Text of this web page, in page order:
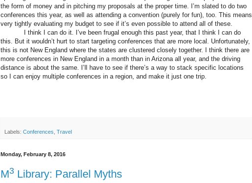
the form of money and in pitching my proposals at the proper time. I’m slated to do two
conferences this year, as well as attending a convention (purely for fun), too. This means
very tightly evaluating my budget to see if it’s even possible to attend all of these.
I think I can do it. I’ve been frugal enough this past year, that I think I can do
this. But it wouldn’t hurt to start targeting conferences that are more local. Unfortunately,
this is not New England where the states are clustered closely together. I think there are
more conferences in New England in a month than in Arizona all year, and the driving
distance is about the same. I’ll have to see if there’s a way to stack specific locations
so I can enjoy multiple conferences in a region, and make it just one trip.
Labels: Conferences Travel
Monday, February 8, 2016
M3 Library: Parallel Myths